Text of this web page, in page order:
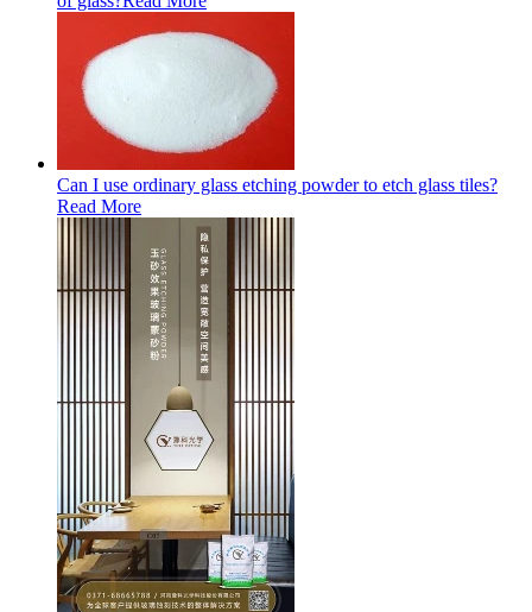
Can I use ordinary glass etching powder to etch glass tiles?
Read More